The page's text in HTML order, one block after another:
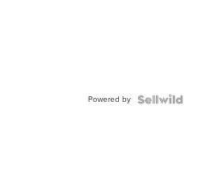
Powered by